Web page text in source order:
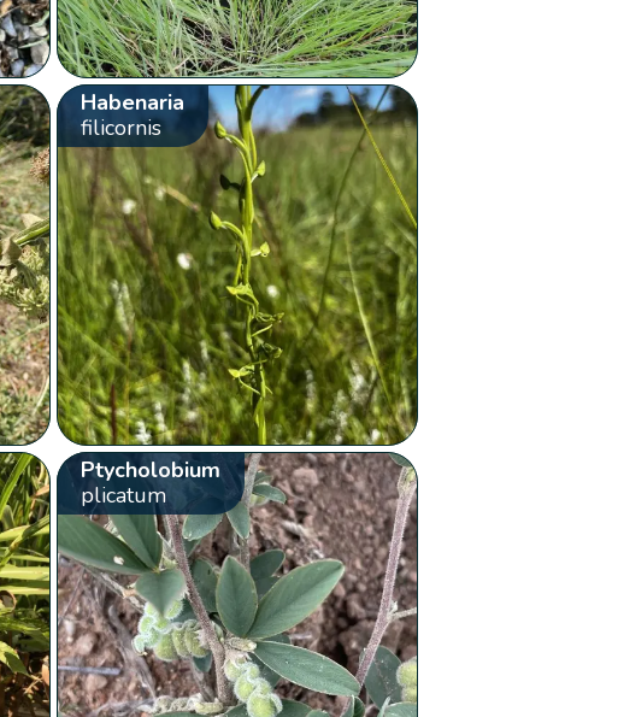
Habenaria
filicornis
Ptycholobium
plicatum